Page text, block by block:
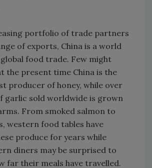
portfolio of trade partners
of exports, China is a world
food trade. Few might
the present time China is the
producer of honey, while over
garlic sold worldwide is grown
From smoked salmon to
western food tables have
produce for years while
diners may be surprised to
far their meals have travelled.